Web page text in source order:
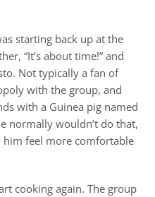
starting back up at the
“It’s about time!” and
Not typically a fan of
with the group, and
with a Guinea pig named
normally wouldn’t do that,
feel more comfortable
cooking again. The group